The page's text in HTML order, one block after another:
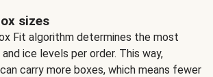
sizes
Fit algorithm determines the most
ice levels per order. This way,
carry more boxes, which means fewer